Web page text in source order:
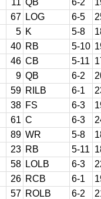
67 LOG 6-5
5 K 5-8
40 RB 5-10
46 CB 5-11
9 QB 6-2
59 RILB 6-1
38 FS 6-3
61 C 6-3
89 WR 5-8
23 RB 5-11
58 LOLB 6-3
26 RCB 6-1
57 ROLB 6-2